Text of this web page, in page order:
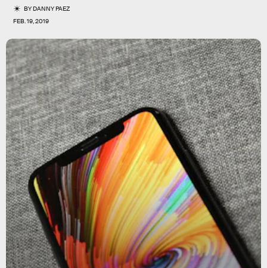
BYDANNY PAEZ
FEB. 19, 2019